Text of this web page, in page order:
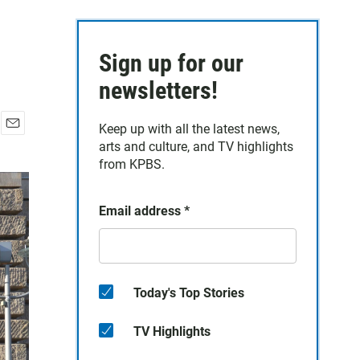
a
i
l
Sign up for our
newsletters!
Keep up with all the latest news,
arts and culture, and TV highlights
from KPBS.
Email address *
Today's Top Stories
TV Highlights